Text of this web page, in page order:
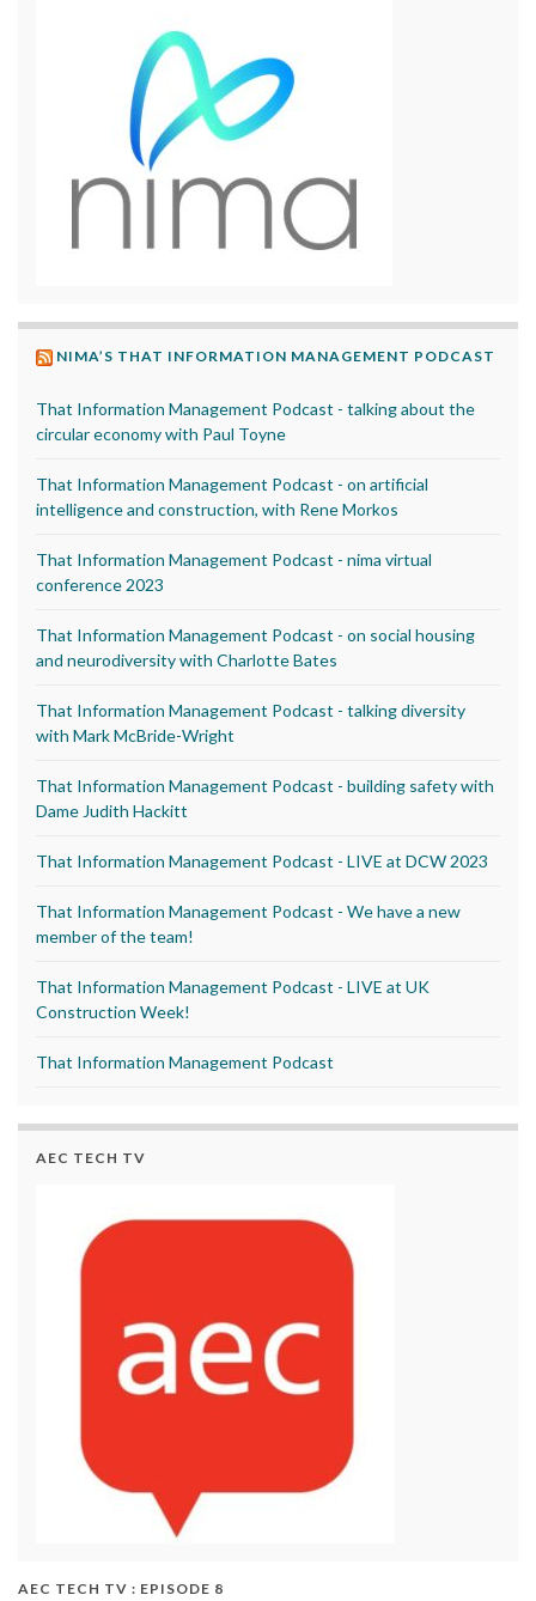
NIMA’S THAT INFORMATION MANAGEMENT PODCAST
That Information Management Podcast - talking about the
circular economy with Paul Toyne
That Information Management Podcast - on artificial
intelligence and construction, with Rene Morkos
That Information Management Podcast - nima virtual
conference 2023
That Information Management Podcast - on social housing
and neurodiversity with Charlotte Bates
That Information Management Podcast - talking diversity
with Mark McBride-Wright
That Information Management Podcast - building safety with
Dame Judith Hackitt
That Information Management Podcast - LIVE at DCW 2023
That Information Management Podcast - We have a new
member of the team!
That Information Management Podcast - LIVE at UK
Construction Week!
That Information Management Podcast
AEC TECH TV
AEC TECH TV : EPISODE 8